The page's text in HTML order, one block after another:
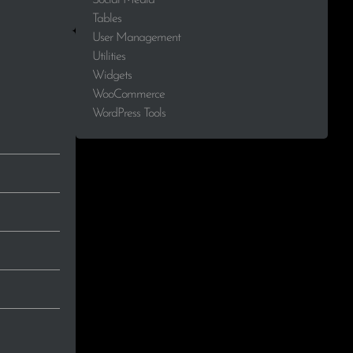
Tables
User Management
Utilities
Widgets
WooCommerce
WordPress Tools